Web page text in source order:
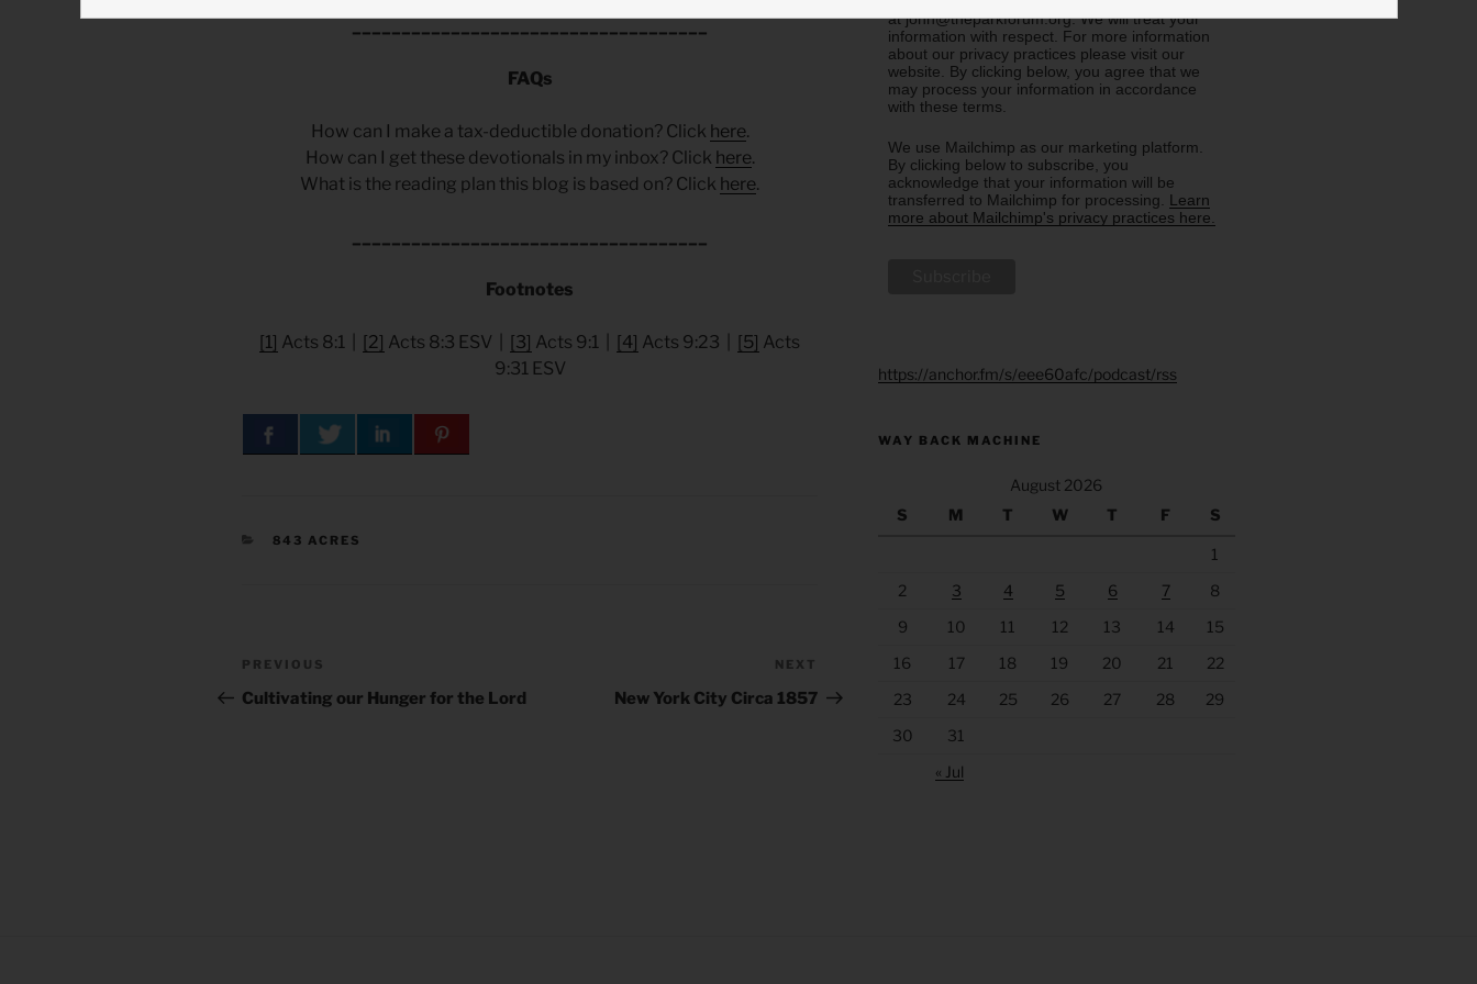
FAQs
How can I make a tax-deductible donation? Click here.
How can I get these devotionals in my inbox? Click here.
What is the reading plan this blog is based on? Click here.
Footnotes
[1] Acts 8:1 | [2] Acts 8:3 ESV | [3] Acts 9:1 | [4] Acts 9:23 | [5] Acts
9:31 ESV
CATEGORIES
843 ACRES
Post
navigation
Previous
Post
PREVIOUS
Cultivating our Hunger for the Lord
Post
NEXT
New York City Circa 1857
at john@theparkforum.org. We will treat your
information with respect. For more information
about our privacy practices please visit our
website. By clicking below, you agree that we
may process your information in accordance
with these terms.
We use Mailchimp as our marketing platform.
By clicking below to subscribe, you
acknowledge that your information will be
transferred to Mailchimp for processing. Learn
more about Mailchimp's privacy practices here.
https://anchor.fm/s/eee60afc/podcast/rss
WAY BACK MACHINE
August 2026
S
M T W T F S
1
2
3 4 5 6 7
8
9
10 11 12 13 14
15
16
17 18 19 20 21
22
23
24 25 26 27 28
29
30
31
« Jul